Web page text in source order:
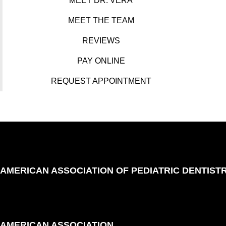
MEET THE TEAM
REVIEWS
PAY ONLINE
REQUEST APPOINTMENT
AMERICAN ASSOCIATION OF PEDIATRIC